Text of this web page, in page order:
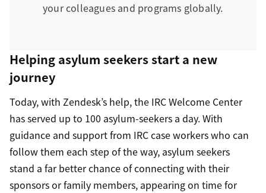
your colleagues and programs globally.
Helping asylum seekers start a new
journey
Today, with Zendesk’s help, the IRC Welcome Center
has served up to 100 asylum-seekers a day. With
guidance and support from IRC case workers who can
follow them each step of the way, asylum seekers
stand a far better chance of connecting with their
sponsors or family members, appearing on time for